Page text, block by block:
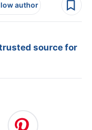
author
source for